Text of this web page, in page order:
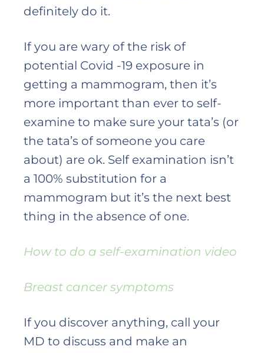
definitely do it.
If you are wary of the risk of
potential Covid -19 exposure in
getting a mammogram, then it’s
more important than ever to self-
examine to make sure your tata’s (or
the tata’s of someone you care
about) are ok. Self examination isn’t
a 100% substitution for a
mammogram but it’s the next best
thing in the absence of one.
How to do a self-examination video
Breast cancer symptoms
If you discover anything, call your
MD to discuss and make an